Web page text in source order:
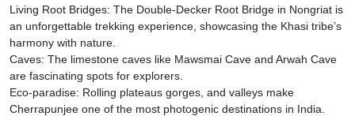
Living Root Bridges: The Double-Decker Root Bridge in Nongriat is
an unforgettable trekking experience, showcasing the Khasi tribe’s
harmony with nature.
Caves: The limestone caves like Mawsmai Cave and Arwah Cave
are fascinating spots for explorers.
Eco-paradise: Rolling plateaus gorges, and valleys make
Cherrapunjee one of the most photogenic destinations in India.